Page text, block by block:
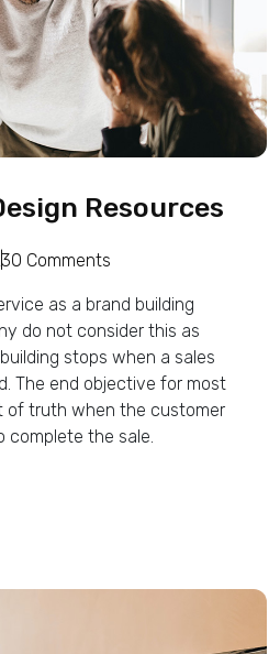
Resources
0 Comments
as a brand building
do not consider this as
stops when a sales
The end objective for most
of truth when the customer
complete the sale.